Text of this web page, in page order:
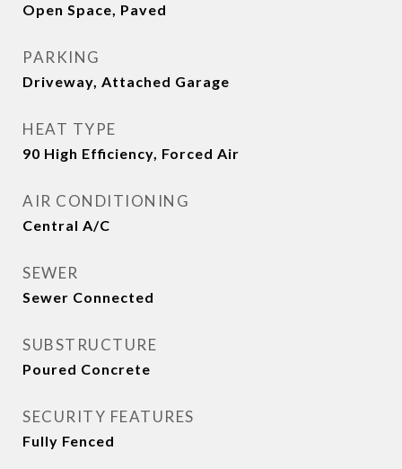
Open Space, Paved
PARKING
Driveway, Attached Garage
HEAT TYPE
90 High Efficiency, Forced Air
AIR CONDITIONING
Central A/C
SEWER
Sewer Connected
SUBSTRUCTURE
Poured Concrete
SECURITY FEATURES
Fully Fenced